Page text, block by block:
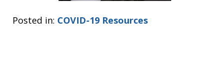
Posted in: COVID-19 Resources